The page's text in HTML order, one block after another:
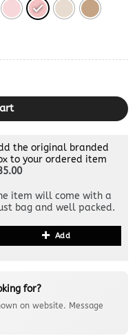
the original branded
to your ordered item
item will come with a
bag and well packed.
Add
for?
on website. Message